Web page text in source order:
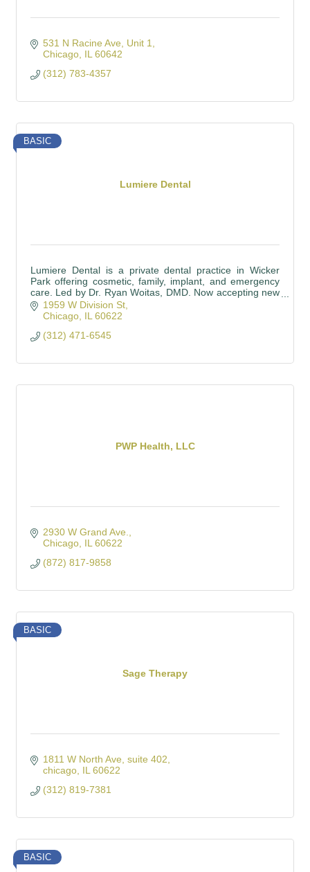
531 N Racine Ave
Unit 1
Chicago IL 60642
(312) 783-4357
Lumiere Dental
BASIC
Lumiere Dental is a private dental practice in Wicker
Park offering cosmetic, family, implant, and emergency
care. Led by Dr. Ryan Woitas, DMD. Now accepting new
patients.
1959 W Division St
Chicago IL 60622
(312) 471-6545
PWP Health, LLC
2930 W Grand Ave.
Chicago IL 60622
(872) 817-9858
Sage Therapy
BASIC
1811 W North Ave suite 402
chicago IL 60622
(312) 819-7381
BASIC